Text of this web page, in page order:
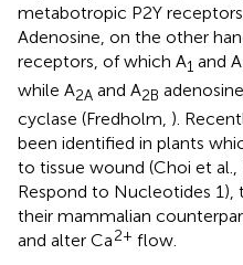
metabotropic P2Y receptors
Adenosine, on the other
receptors, of which A1 and A
while A2A and A2B
cyclase (Fredholm, ).
been identified in plants
to tissue wound (Choi et al.,
Respond to Nucleotides
their mammalian
and alter Ca2+ flow.